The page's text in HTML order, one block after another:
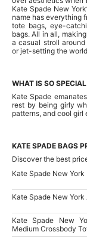
Kate Spade New
name has everything
tote bags, eye-
bags. All in all,
a casual stroll
or jet-setting the
WHAT IS SO
Kate Spade
rest by being girly
patterns, and cool girl
KATE SPADE BAGS
Discover the best
Kate Spade New
Kate Spade New
Kate Spade New
Medium Crossbody